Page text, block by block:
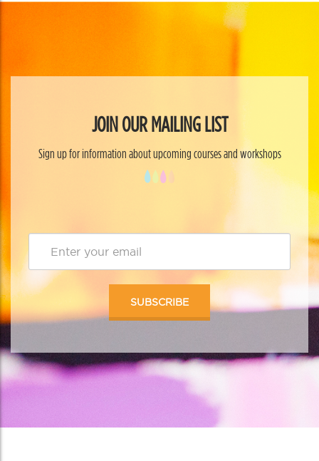
JOIN OUR MAILING LIST
Sign up for information about upcoming courses and workshops